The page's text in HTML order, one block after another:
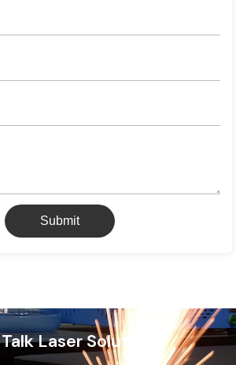
Submit
Laser Solutions